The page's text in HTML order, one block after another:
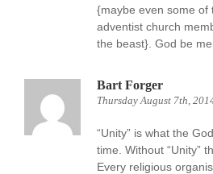
{maybe even some of
adventist church
the beast}. God be
Bart Forger
Thursday August 7th,
“Unity” is what the
time. Without “Unity”
Every religious